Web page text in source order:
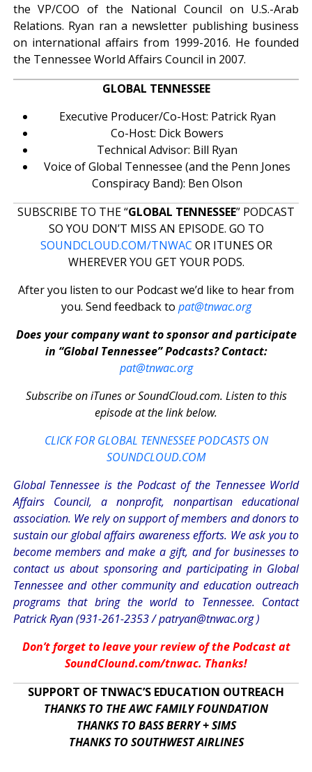
the VP/COO of the National Council on U.S.-Arab
Relations. Ryan ran a newsletter publishing business
on international affairs from 1999-2016. He founded
the Tennessee World Affairs Council in 2007.
GLOBAL TENNESSEE
Executive Producer/Co-Host: Patrick Ryan
Co-Host: Dick Bowers
Technical Advisor: Bill Ryan
Voice of Global Tennessee (and the Penn Jones
Conspiracy Band): Ben Olson
SUBSCRIBE TO THE “GLOBAL TENNESSEE” PODCAST
SO YOU DON’T MISS AN EPISODE. GO TO
SOUNDCLOUD.COM/TNWAC OR ITUNES OR
WHEREVER YOU GET YOUR PODS.
After you listen to our Podcast we’d like to hear from
you. Send feedback to pat@tnwac.org
Does your company want to sponsor and participate
in “Global Tennessee” Podcasts? Contact:
pat@tnwac.org
Subscribe on iTunes or SoundCloud.com. Listen to this
episode at the link below.
CLICK FOR GLOBAL TENNESSEE PODCASTS ON
SOUNDCLOUD.COM
Global Tennessee is the Podcast of the Tennessee World
Affairs Council, a nonprofit, nonpartisan educational
association. We rely on support of members and donors to
sustain our global affairs awareness efforts. We ask you to
become members and make a gift, and for businesses to
contact us about sponsoring and participating in Global
Tennessee and other community and education outreach
programs that bring the world to Tennessee. Contact
Patrick Ryan (931-261-2353 /patryan@tnwac.org)
Don’t forget to leave your review of the Podcast at
SoundClound.com/tnwac. Thanks!
SUPPORT OF TNWAC’S EDUCATION OUTREACH
THANKS TO THE AWC FAMILY FOUNDATION
THANKS TO BASS BERRY + SIMS
THANKS TO SOUTHWEST AIRLINES